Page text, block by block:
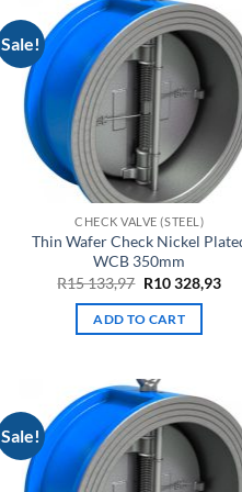
Sale!
CHECK VALVE (STEEL)
Thin Wafer Check Nickel
WCB 350mm
R15 133,97 Original
was:
R15
R10 328,93
ADD TO CART
Sale!